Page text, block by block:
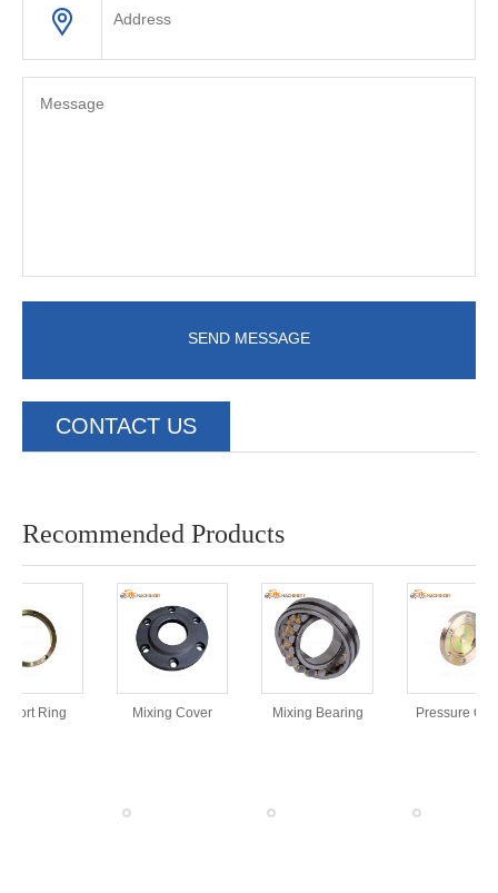
SEND MESSAGE
CONTACT US
Recommended Products
Ring Mixing Cover Mixing Bearing Pressure